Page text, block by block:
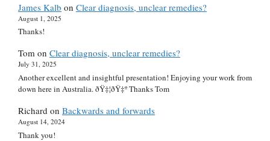
James Kalb on Clear diagnosis, unclear remedies?
August 1, 2025
Thanks!
Tom on Clear diagnosis, unclear remedies?
July 31, 2025
Another excellent and insightful presentation! Enjoying your work from
down here in Australia. ðŸ‡¦ðŸ‡º Thanks Tom
Richard on Backwards and forwards
August 14, 2024
Thank you!